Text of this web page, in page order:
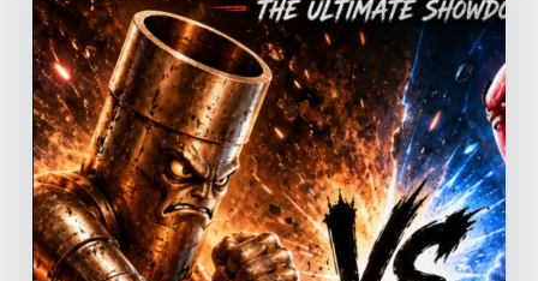
Is
Better
for
Your
Northern
California
Home?